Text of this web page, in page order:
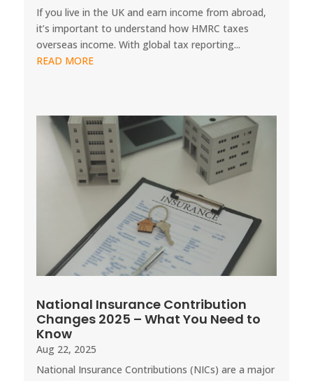
If you live in the UK and earn income from abroad,
it’s important to understand how HMRC taxes
overseas income. With global tax reporting...
READ MORE
National Insurance Contribution
Changes 2025 – What You Need to
Know
Aug 22, 2025
National Insurance Contributions (NICs) are a major